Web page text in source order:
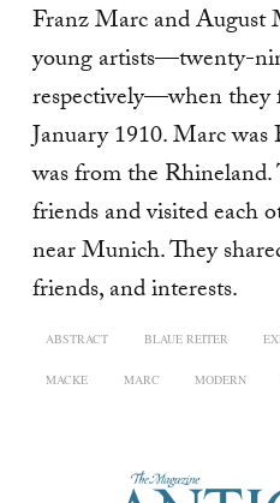
Franz Marc and August
young artists—twenty-
respectively—when
January 1910. Marc
was from the Rhineland.
friends and visited each
near Munich. They
friends, and interests.
ABSTRACT BLAUE REITER
MACKE MARC MODERN